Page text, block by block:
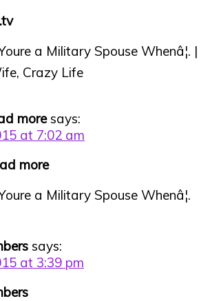
a Military Spouse Whenâ¦. |
Crazy Life
more says:
at 7:02 am
more
a Military Spouse Whenâ¦.
says:
at 3:39 pm